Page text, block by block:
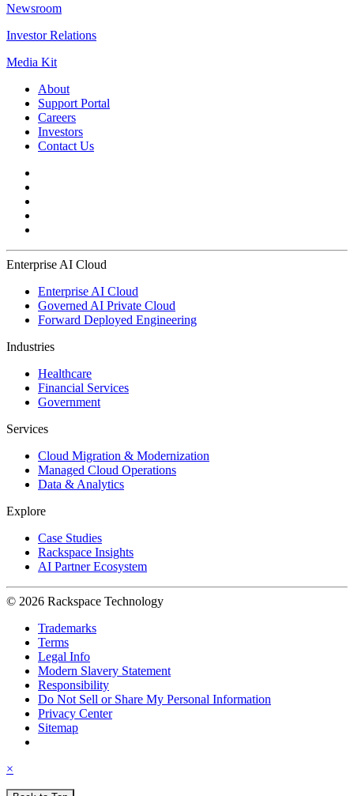
Newsroom
Investor Relations
Media Kit
About
Support Portal
Careers
Investors
Contact Us
Enterprise AI Cloud
Enterprise AI Cloud
Governed AI Private Cloud
Forward Deployed Engineering
Industries
Healthcare
Financial Services
Government
Services
Cloud Migration & Modernization
Managed Cloud Operations
Data & Analytics
Explore
Case Studies
Rackspace Insights
AI Partner Ecosystem
© 2026 Rackspace Technology
Trademarks
Terms
Legal Info
Modern Slavery Statement
Responsibility
Do Not Sell or Share My Personal Information
Privacy Center
Sitemap
×